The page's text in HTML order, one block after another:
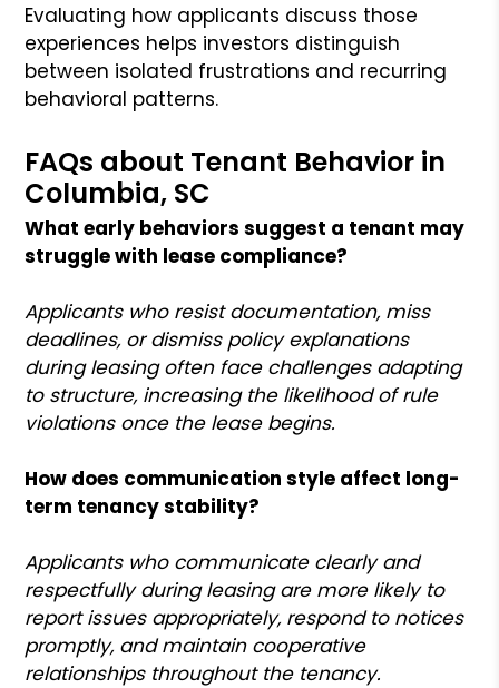
Evaluating how applicants discuss those
experiences helps investors distinguish
between isolated frustrations and recurring
behavioral patterns.
FAQs about Tenant Behavior in
Columbia, SC
What early behaviors suggest a tenant may
struggle with lease compliance?
Applicants who resist documentation, miss
deadlines, or dismiss policy explanations
during leasing often face challenges adapting
to structure, increasing the likelihood of rule
violations once the lease begins.
How does communication style affect long-
term tenancy stability?
Applicants who communicate clearly and
respectfully during leasing are more likely to
report issues appropriately, respond to notices
promptly, and maintain cooperative
relationships throughout the tenancy.